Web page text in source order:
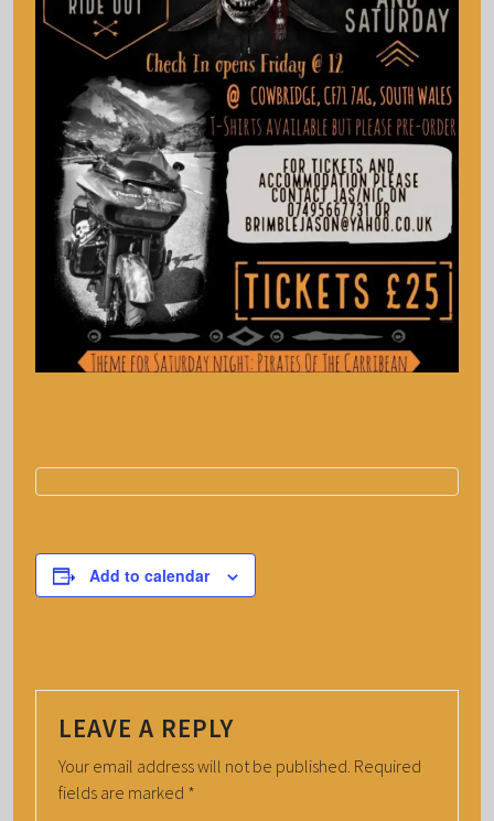
Add to calendar
LEAVE A REPLY
Your email address will not be published. Required
fields are marked *